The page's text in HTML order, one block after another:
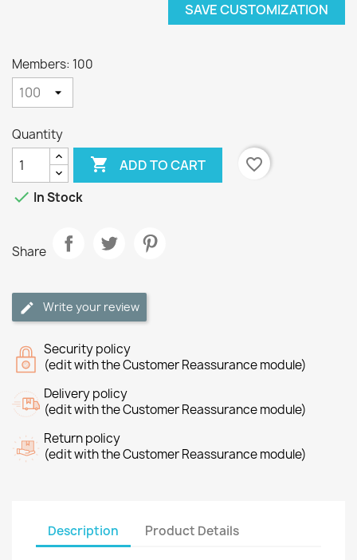
SAVE CUSTOMIZATION
Members: 100
Quantity
 ADD TO CART
favorite_border
 In Stock
Share
Write your review
Security policy
(edit with the Customer Reassurance module)
Delivery policy
(edit with the Customer Reassurance module)
Return policy
(edit with the Customer Reassurance module)
Description Product Details